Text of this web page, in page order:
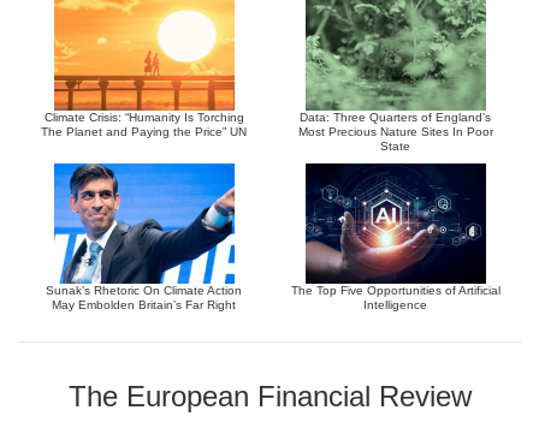
Climate Crisis: “Humanity Is Torching
The Planet and Paying the Price” UN
Data: Three Quarters of England’s
Most Precious Nature Sites In Poor
State
Sunak’s Rhetoric On Climate Action
May Embolden Britain’s Far Right
The Top Five Opportunities of Artificial
Intelligence
The European Financial Review